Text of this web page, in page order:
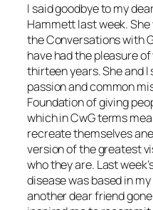
I said goodbye to my
Hammett last week.
the Conversations with
have had the pleasure
thirteen years. She and
passion and common
Foundation of giving
which in CwG terms
recreate themselves
version of the greatest
who they are. Last
disease was based in
another dear friend